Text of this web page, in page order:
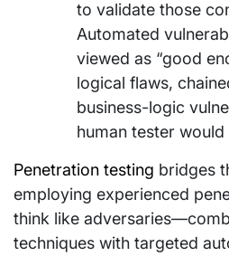
to validate those
Automated
viewed as “good
logical flaws,
business-logic
human tester would
Penetration testing bridges
employing experienced
think like
techniques with targeted